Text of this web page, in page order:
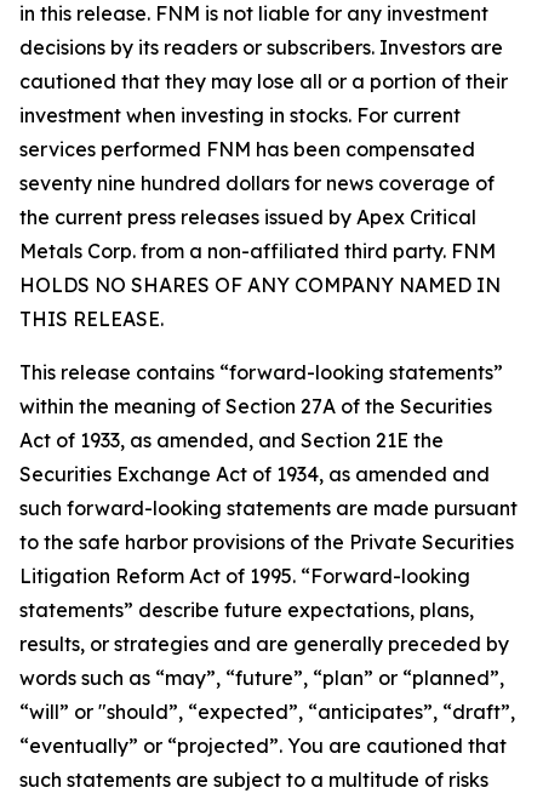
in this release. FNM is not liable for any investment
decisions by its readers or subscribers. Investors are
cautioned that they may lose all or a portion of their
investment when investing in stocks. For current
services performed FNM has been compensated
seventy nine hundred dollars for news coverage of
the current press releases issued by Apex Critical
Metals Corp. from a non-affiliated third party. FNM
HOLDS NO SHARES OF ANY COMPANY NAMED IN
THIS RELEASE.
This release contains “forward-looking statements”
within the meaning of Section 27A of the Securities
Act of 1933, as amended, and Section 21E the
Securities Exchange Act of 1934, as amended and
such forward-looking statements are made pursuant
to the safe harbor provisions of the Private Securities
Litigation Reform Act of 1995. “Forward-looking
statements” describe future expectations, plans,
results, or strategies and are generally preceded by
words such as “may”, “future”, “plan” or “planned”,
“will” or "should”, “expected”, “anticipates”, “draft”,
“eventually” or “projected”. You are cautioned that
such statements are subject to a multitude of risks